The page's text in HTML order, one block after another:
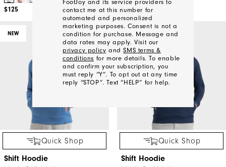
$125 $125
NEW
Quick Shop
Shift Hoodie
NEW
Quick Shop
Shift Hoodie
FootJoy and its service providers to
contact me at this number for
automated and personalized
marketing purposes. Consent is not a
condition for purchase. Message and
data rates may apply. Visit our
privacy policy andSMS terms &
conditions for more details. To enable
and confirm your subscription, you
must reply “Y”. To opt out at any time
reply “STOP”. Text “HELP” for help.
We'll
Be
In
Touch!